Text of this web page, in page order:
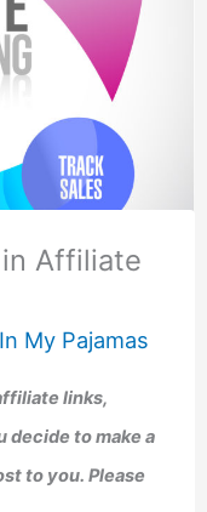
Affiliate
My Pajamas
links,
decide to make a
to you. Please